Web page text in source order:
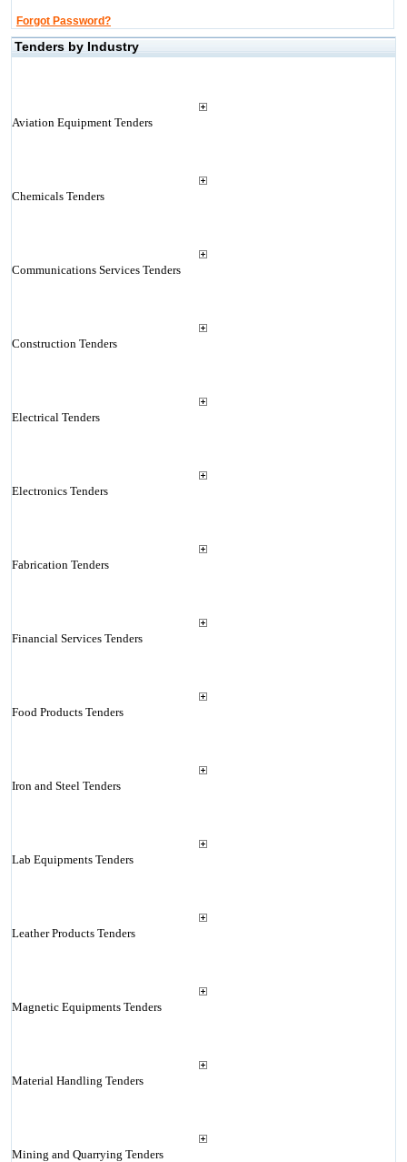
Forgot Password?
Tenders by Industry
Aviation Equipment Tenders
Chemicals Tenders
Communications Services Tenders
Construction Tenders
Electrical Tenders
Electronics Tenders
Fabrication Tenders
Financial Services Tenders
Food Products Tenders
Iron and Steel Tenders
Lab Equipments Tenders
Leather Products Tenders
Magnetic Equipments Tenders
Material Handling Tenders
Mining and Quarrying Tenders